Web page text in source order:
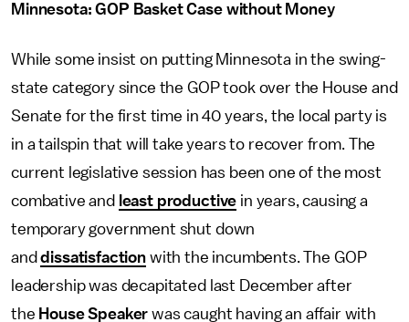
Minnesota: GOP Basket Case without Money
While some insist on putting Minnesota in the swing-
state category since the GOP took over the House and
Senate for the first time in 40 years, the local party is
in a tailspin that will take years to recover from. The
current legislative session has been one of the most
combative and least productive in years, causing a
temporary government shut down
anddissatisfactionwith the incumbents. The GOP
leadership was decapitated last December after
the House Speaker was caught having an affair with